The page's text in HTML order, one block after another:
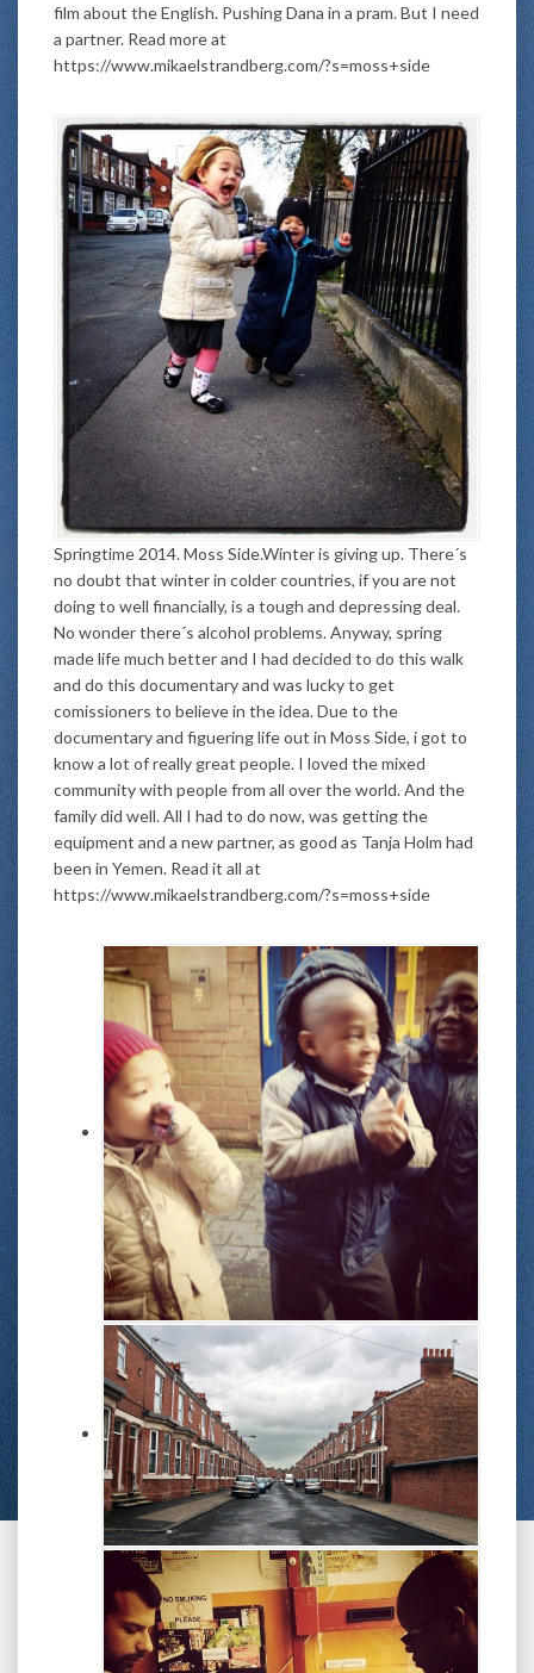
film about the English. Pushing Dana in a pram. But I need
a partner. Read more at
https://www.mikaelstrandberg.com/?s=moss+side
Springtime 2014. Moss Side.Winter is giving up. There´s
no doubt that winter in colder countries, if you are not
doing to well financially, is a tough and depressing deal.
No wonder there´s alcohol problems. Anyway, spring
made life much better and I had decided to do this walk
and do this documentary and was lucky to get
comissioners to believe in the idea. Due to the
documentary and figuering life out in Moss Side, i got to
know a lot of really great people. I loved the mixed
community with people from all over the world. And the
family did well. All I had to do now, was getting the
equipment and a new partner, as good as Tanja Holm had
been in Yemen. Read it all at
https://www.mikaelstrandberg.com/?s=moss+side